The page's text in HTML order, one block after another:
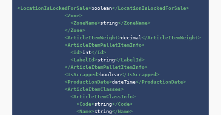
<LocationIsLockedForSale>boolean</LocationIsLockedForSale>
<Zone>
<ZoneName>string</ZoneName>
</Zone>
<ArticleItemWeight>decimal</ArticleItemWeight>
<ArticleItemPalletItemInfo>
<Id>int</Id>
<LabelId>string</LabelId>
</ArticleItemPalletItemInfo>
<IsScrapped>boolean</IsScrapped>
<ProductionDate>dateTime</ProductionDate>
<ArticleItemClasses>
<ArticleItemClassInfo>
<Code>string</Code>
<Name>string</Name>